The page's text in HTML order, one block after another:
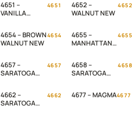
4651 –
VANILLA
4651
4652 –
WALNUT NEW
4652
4654 – BROWN
WALNUT NEW
4654
4655 –
MANHATTAN
4655
4657 –
SARATOGA
4657
4658 –
SARATOGA
4658
4662 –
SARATOGA
4662 4677 – MAGMA4677